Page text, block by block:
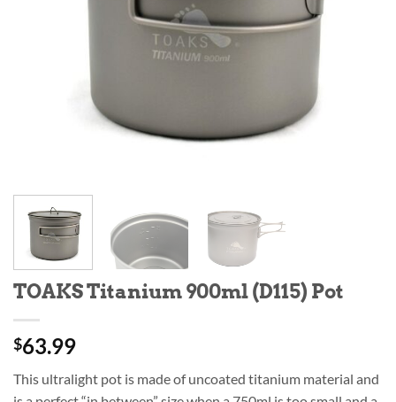
TOAKS Titanium 900ml (D115) Pot
$63.99
This ultralight pot is made of uncoated titanium material and